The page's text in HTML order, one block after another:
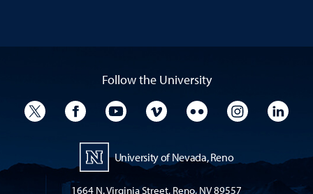
Follow the University
University TwitterUniversity Facebook
University YouTube
University VimeoUniversity Flickr
University
University of Nevada, Reno
1664 N. Virginia Street, Reno, NV 89557